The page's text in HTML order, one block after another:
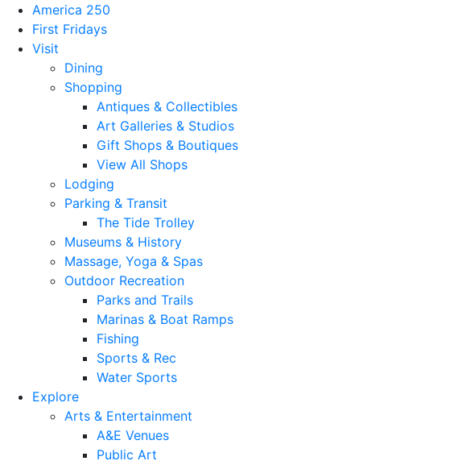
America 250
First Fridays
Visit
Dining
Shopping
Antiques & Collectibles
Art Galleries & Studios
Gift Shops & Boutiques
View All Shops
Lodging
Parking & Transit
The Tide Trolley
Museums & History
Massage, Yoga & Spas
Outdoor Recreation
Parks and Trails
Marinas & Boat Ramps
Fishing
Sports & Rec
Water Sports
Explore
Arts & Entertainment
A&E Venues
Public Art